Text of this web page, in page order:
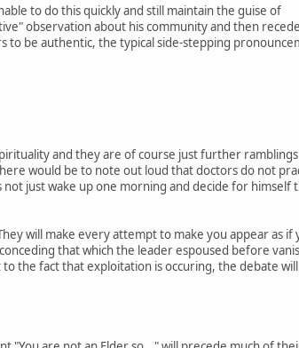
to do this quickly and still maintain the guise of
observation about his community and then
to be authentic, the typical side-stepping
and they are of course just further ramblings
would be to note out loud that doctors do not
just wake up one morning and decide for himself
will make every attempt to make you appear as if
that which the leader espoused before
the fact that exploitation is occuring, the debate